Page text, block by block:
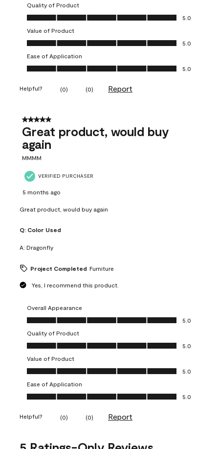
Quality of Product
Quality of Product, 5.0 out of 5
5.0
Value of Product
Value of Product, 5.0 out of 5
5.0
Ease of Application
Ease of Application, 5.0 out of 5
5.0
Helpful? (0) (0) Report
5 out of 5 stars.
Great product, would buy
again
MMMM
VERIFIED PURCHASER
5 months ago
Great product, would buy again
Q: Color Used
A: Dragonfly
Project Completed Furniture
Yes, I recommend this product.
Overall Appearance
Overall Appearance, 5.0 out of 5
5.0
Quality of Product
Quality of Product, 5.0 out of 5
5.0
Value of Product
Value of Product, 5.0 out of 5
5.0
Ease of Application
Ease of Application, 5.0 out of 5
5.0
Helpful? (0) (0) Report